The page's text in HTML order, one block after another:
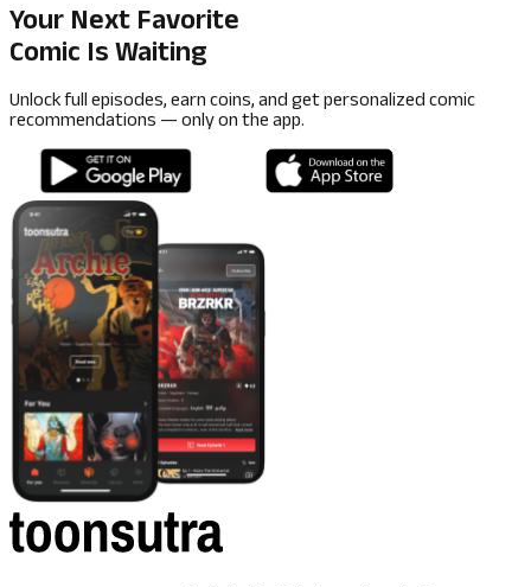
Your Next Favorite
Comic Is Waiting
Unlock full episodes, earn coins, and get personalized comic
recommendations — only on the app.